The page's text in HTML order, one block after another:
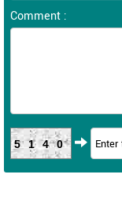
Comment :
5140